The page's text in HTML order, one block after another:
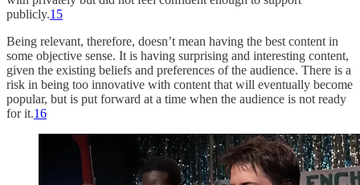
publicly.15
Being relevant, therefore, doesn’t mean having the best content in
some objective sense. It is having surprising and interesting content,
given the existing beliefs and preferences of the audience. There is a
risk in being too innovative with content that will eventually become
popular, but is put forward at a time when the audience is not ready
for it.16